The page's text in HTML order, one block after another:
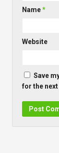
Name*
Website
Save
for the